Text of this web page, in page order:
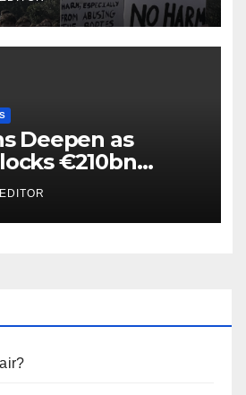
Deepen as
€210bn
EDITOR